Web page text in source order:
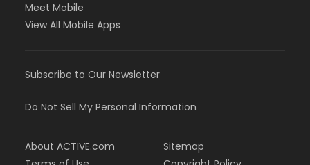
Meet Mobile
View All Mobile Apps
Subscribe to Our Newsletter
Do Not Sell My Personal Information
About ACTIVE.com
Sitemap